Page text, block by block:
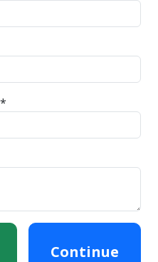
Continue